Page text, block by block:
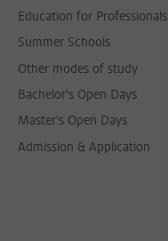
Education for Professionals
Summer Schools
Other modes of study
Bachelor's Open Days
Master's Open Days
Admission & Application